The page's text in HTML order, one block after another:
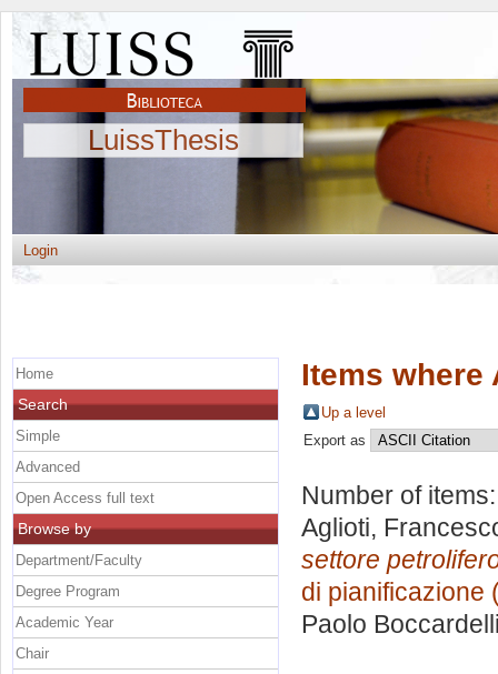
LuissThesis
Login
Items where
Up a level
Export as
Number of
Aglioti,
settore
di pianificazione
Paolo
Home
Search
Simple
Advanced
Open Access full text
Browse by
Department/Faculty
Degree Program
Academic Year
Chair